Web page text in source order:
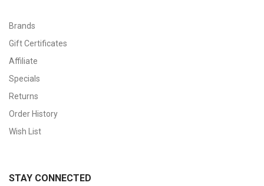
Brands
Gift Certificates
Affiliate
Specials
Returns
Order History
Wish List
STAY CONNECTED